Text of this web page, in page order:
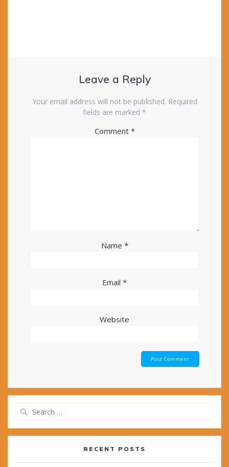
Leave a Reply
Your email address will not be published. Required
fields are marked *
Comment *
Name *
Email *
Website
RECENT POSTS